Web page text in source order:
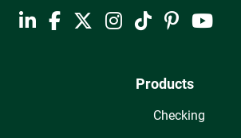
Products
Checking